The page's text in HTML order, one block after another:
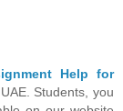
Help for
Students, you